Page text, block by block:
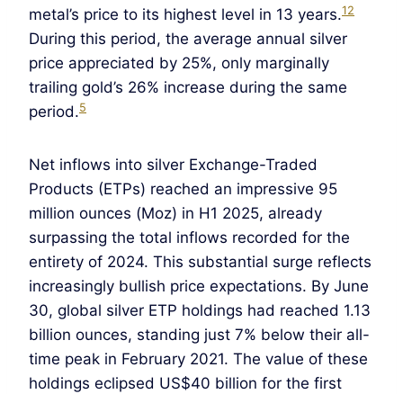
metal’s price to its highest level in 13 years.12
During this period, the average annual silver
price appreciated by 25%, only marginally
trailing gold’s 26% increase during the same
period.5
Net inflows into silver Exchange-Traded
Products (ETPs) reached an impressive 95
million ounces (Moz) in H1 2025, already
surpassing the total inflows recorded for the
entirety of 2024. This substantial surge reflects
increasingly bullish price expectations. By June
30, global silver ETP holdings had reached 1.13
billion ounces, standing just 7% below their all-
time peak in February 2021. The value of these
holdings eclipsed US$40 billion for the first